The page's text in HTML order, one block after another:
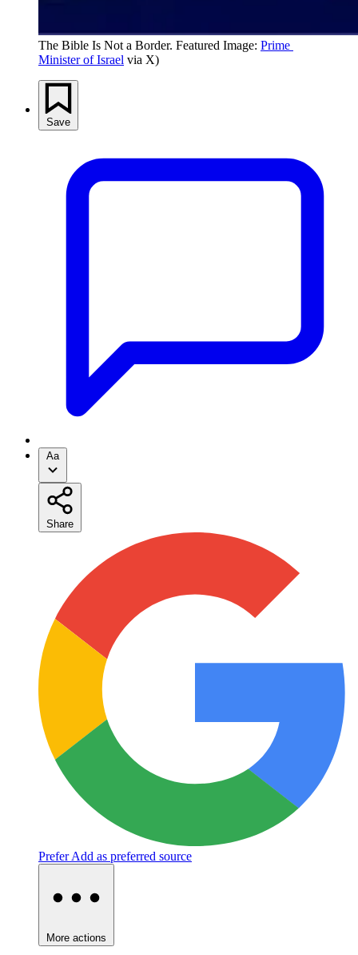
The Bible Is Not a Border. Featured Image: Prime
Minister of Israel via X)
Save
Aa
Share
PreferAdd as preferred source
More actions